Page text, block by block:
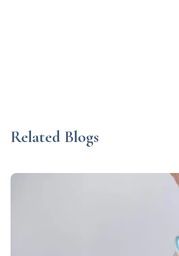
Related Blogs